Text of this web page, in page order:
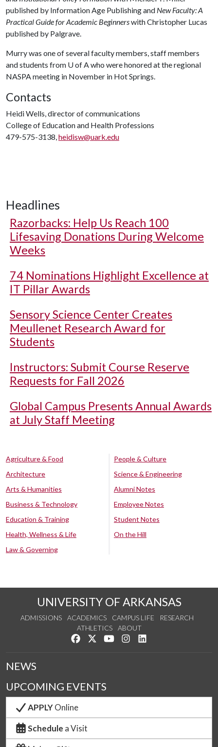
published by Information Age Publishing and New Faculty: A
Practical Guide for Academic Beginnerswith Christopher Lucas
published by Palgrave.
Murry was one of several faculty members, staff members
and students from U of Awho were honored at the regional
NASPA meeting in November in Hot Springs.
Contacts
Heidi Wells, director of communications
College of Education and Health Professions
479-575-3138,heidisw@uark.edu
Headlines
Razorbacks: Help Us Reach 100
Lifesaving Donations During Welcome
Weeks
74 Nominations Highlight Excellence at
IT Pillar Awards
Sensory Science Center Creates
Meullenet Research Award for
Students
Instructors: Submit Course Reserve
Requests for Fall 2026
Global Campus Presents Annual Awards
at July Staff Meeting
Agriculture & Food
Architecture
Arts & Humanities
Business & Technology
Education & Training
Health, Wellness & Life
Law & Governing
People & Culture
Science & Engineering
Alumni Notes
Employee Notes
Student Notes
On the Hill
UNIVERSITY OF ARKANSAS
ADMISSIONS ACADEMICS CAMPUS LIFE
RESEARCH
ATHLETICS
ABOUT
Like us on Facebook
Follow us on Twitter
Watch us on YouTube
See us on Instagram
NEWS
UPCOMING EVENTS
APPLYOnline
Schedule a Visit